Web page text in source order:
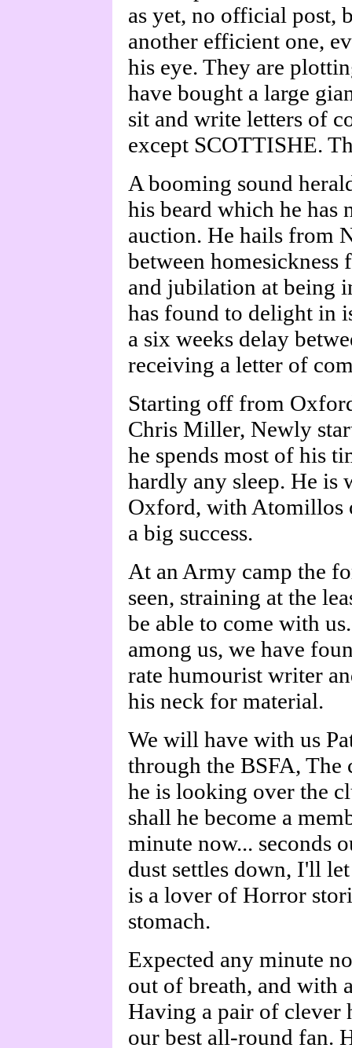
as yet, no official post,
another efficient one,
his eye. They are
have bought a large
sit and write letters of
except SCOTTISHE.
A booming sound
his beard which he has
auction. He hails from
between
and jubilation at being
has found to delight in
a six weeks delay
receiving a letter of
Starting off from
Chris Miller, Newly
he spends most of his
hardly any sleep. He is
Oxford, with Atomillos
a big success.
At an Army camp the
seen, straining at the
be able to come with
among us, we have
rate humourist writer
his neck for material.
We will have with us
through the BSFA,
he is looking over the
shall he become a
minute now... seconds
dust settles down, I'll
is a lover of Horror
stomach.
Expected any minute
out of breath, and with
Having a pair of clever
our best all-round fan.